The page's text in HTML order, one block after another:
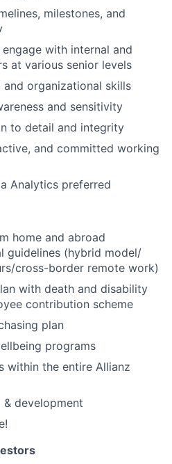
milestones, and
with internal and
at various senior levels
organizational skills
and sensitivity
to detail and integrity
and committed working
Analytics preferred
home and abroad
guidelines (hybrid model/
cross-border remote work)
with death and disability
contribution scheme
plan
programs
within the entire Allianz
development